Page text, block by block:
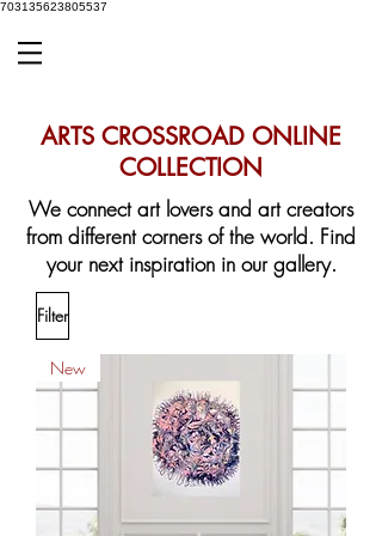
703135623805537
ARTS CROSSROAD ONLINE
COLLECTION
We connect art lovers and art creators
from different corners of the world. Find
your next inspiration in our gallery.
Filter
New